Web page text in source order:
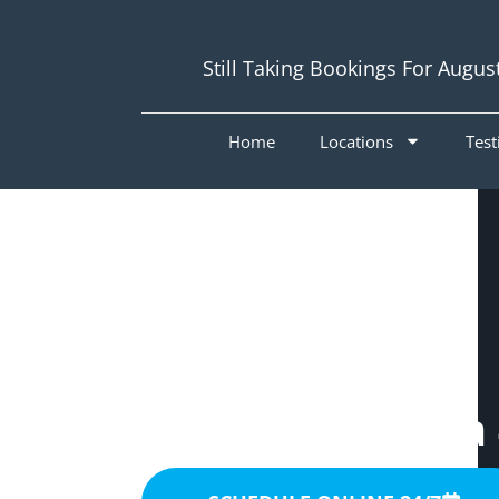
Still Taking Bookings For
Home Locations